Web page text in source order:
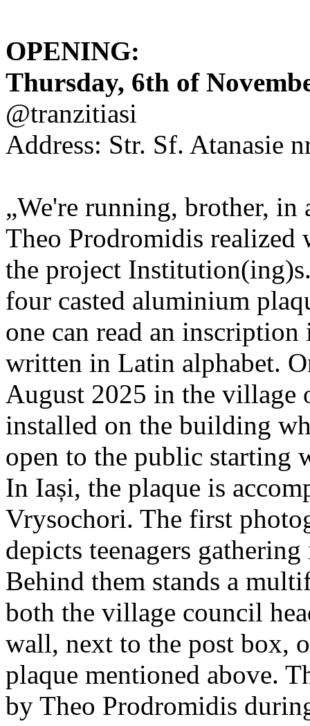
OPENING:
Thursday, 6th of
@tranzitiasi
Address: Str. Sf. Atanasie
„We're running, brother,
Theo Prodromidis
the project
four casted aluminium
one can read an
written in Latin alphabet.
August 2025 in the village
installed on the building
open to the public starting
In Iași, the plaque is
Vrysochori. The first
depicts teenagers
Behind them stands a
both the village council
wall, next to the post box,
plaque mentioned above.
by Theo Prodromidis